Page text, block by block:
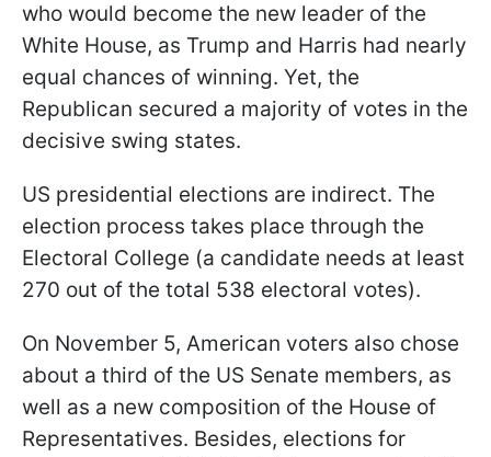
who would become the new leader of the
White House, as Trump and Harris had nearly
equal chances of winning. Yet, the
Republican secured a majority of votes in the
decisive swing states.
US presidential elections are indirect. The
election process takes place through the
Electoral College (a candidate needs at least
270 out of the total 538 electoral votes).
On November 5, American voters also chose
about a third of the US Senate members, as
well as a new composition of the House of
Representatives. Besides, elections for